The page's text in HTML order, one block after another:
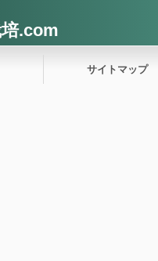
.com
サイトマップ